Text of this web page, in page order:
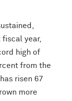
year,
high of
from the
risen 67
more